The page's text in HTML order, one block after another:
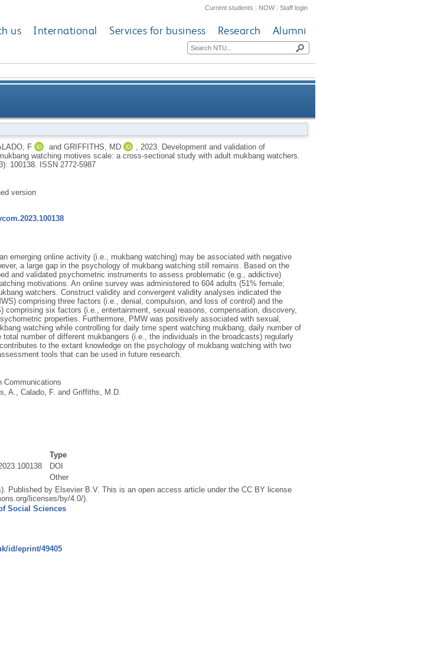
Current students | NOW|Staff login
us International Services for business Research Alumni
watching scale and mukbang watching motives scale: a
cross-sectional study with adult mukbang watchers
F and GRIFFITHS, MD 2023.
Development and validation of
watching motives scale: a cross-sectional study with adult mukbang watchers.
100138.
ISSN 2772-5987
version
emerging online activity (i.e., mukbang watching) may be associated with negative
a large gap in the psychology of mukbang watching still remains. Based on the
and validated psychometric instruments to assess problematic (e.g., addictive)
motivations. An online survey was administered to 604 adults (51% female;
watchers. Construct validity and convergent validity analyses indicated the
comprising three factors (i.e., denial, compulsion, and loss of control) and the
comprising six factors (i.e., entertainment, sexual reasons, compensation, discovery,
properties. Furthermore, PMW was positively associated with sexual,
watching while controlling for daily time spent watching mukbang, daily number of
number of different mukbangers (i.e., the individuals in the broadcasts) regularly
to the extant knowledge on the psychology of mukbang watching with two
tools that can be used in future research.
Communications
A., Calado, F. and Griffiths, M.D.
Type
DOI
Other
Published by Elsevier B.V. This is an open access article under the CC BY license
licenses/by/4.0/).
Social Sciences
id/eprint/49405